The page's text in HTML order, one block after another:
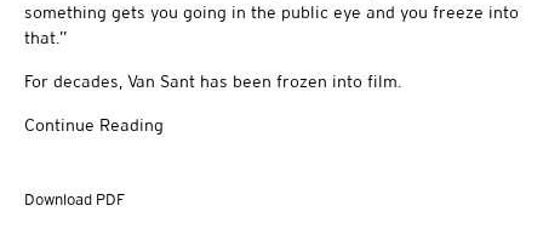
something gets you going in the public eye and you freeze into
that.”
For decades, Van Sant has been frozen into film.
Continue Reading
Download PDF